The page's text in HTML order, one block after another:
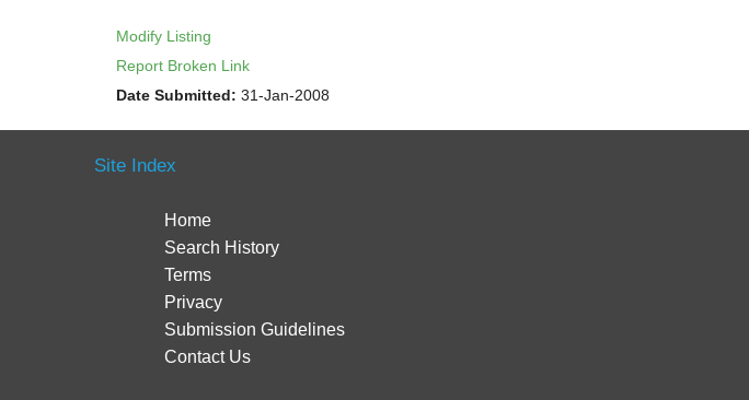
Modify Listing
Report Broken Link
Date Submitted: 31-Jan-2008
Site Index
Home
Search History
Terms
Privacy
Submission Guidelines
Contact Us